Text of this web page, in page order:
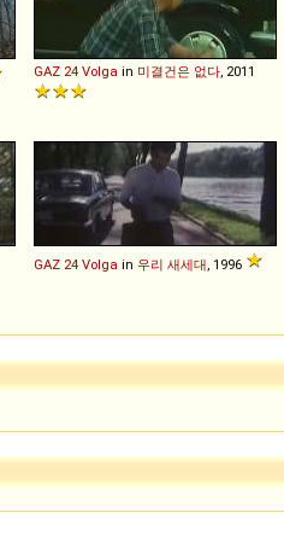
GAZ 24 Volga in 미결건은 없다 , 2011
GAZ 24 Volga in 우리 새세대 , 1996